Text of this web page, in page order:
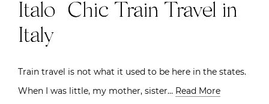
Italo | Chic Train Travel in
Italy
Train travel is not what it used to be here in the states.
When I was little, my mother, sister… Read More